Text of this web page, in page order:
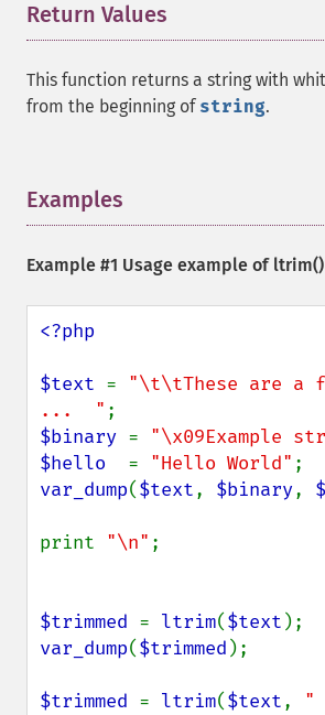
Return Values
This function returns a string with
from the beginning of string.
Examples
Example #1 Usage example of ltrim()
<?php
$text = "\t\tThese are a
...  "
$binary = "\x09Example
$hello = "Hello World"
var_dump($text, $binary,
print "\n" ;
$trimmed = ltrim($text
var_dump($trimmed );
$trimmed = ltrim($text, "